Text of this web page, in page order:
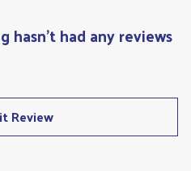
hasn't had any reviews
Review